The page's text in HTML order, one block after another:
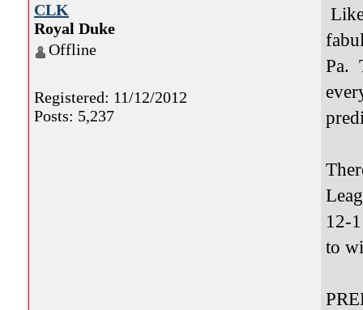
CLK
Royal Duke
Offline
Registered: 11/12/2012
Posts: 5,237
Pa.
12-
to